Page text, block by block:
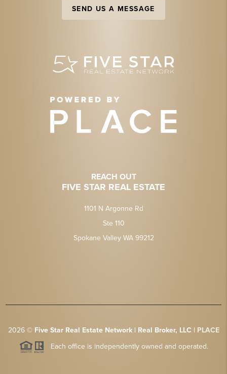
SEND US A MESSAGE
REACH OUT
FIVE STAR REAL ESTATE
1101 N Argonne Rd
Ste 110
Spokane Valley WA 99212
2026© Five Star Real Estate Network | Real Broker, LLC | PLACE
Each office is independently owned and operated.